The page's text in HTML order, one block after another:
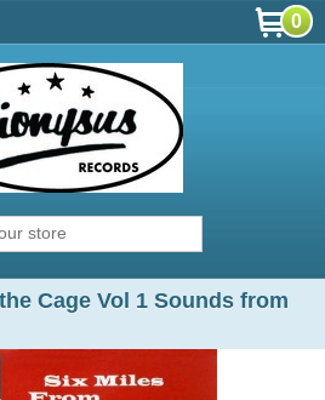
0
Cage Vol 1 Sounds from